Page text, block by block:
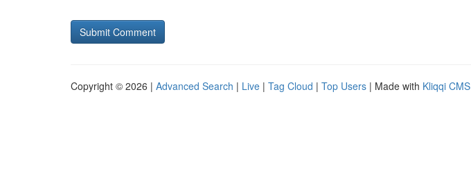
Copyright © 2026 | Advanced Search | Live | Tag Cloud | Top Users | Made with Kliqqi CMS